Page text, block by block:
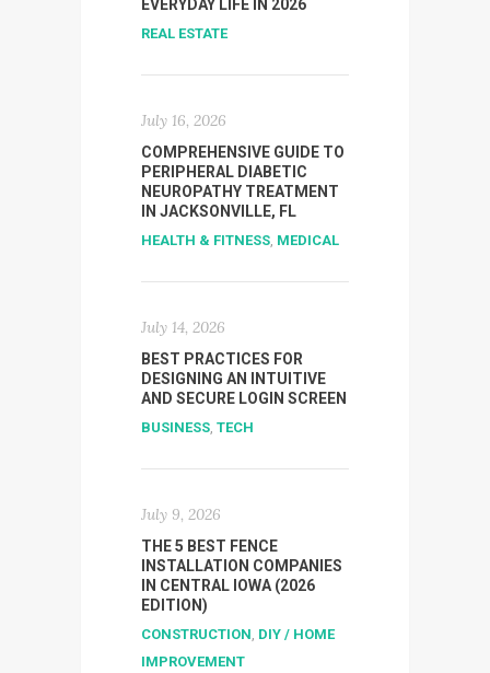
EVERYDAY LIFE IN 2026
REAL ESTATE
July 16, 2026
COMPREHENSIVE GUIDE TO
PERIPHERAL DIABETIC
NEUROPATHY TREATMENT
IN JACKSONVILLE, FL
HEALTH & FITNESS MEDICAL
July 14, 2026
BEST PRACTICES FOR
DESIGNING AN INTUITIVE
AND SECURE LOGIN SCREEN
BUSINESS TECH
July 9, 2026
THE 5 BEST FENCE
INSTALLATION COMPANIES
IN CENTRAL IOWA (2026
EDITION)
CONSTRUCTION DIY / HOME
IMPROVEMENT